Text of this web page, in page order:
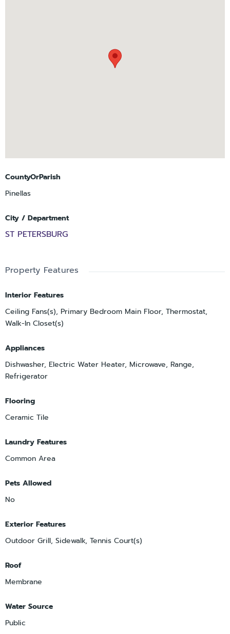
CountyOrParish
Pinellas
City / Department
ST PETERSBURG
Property Features
Interior Features
Ceiling Fans(s), Primary Bedroom Main Floor, Thermostat,
Walk-In Closet(s)
Appliances
Dishwasher, Electric Water Heater, Microwave, Range,
Refrigerator
Flooring
Ceramic Tile
Laundry Features
Common Area
Pets Allowed
No
Exterior Features
Outdoor Grill, Sidewalk, Tennis Court(s)
Roof
Membrane
Water Source
Public